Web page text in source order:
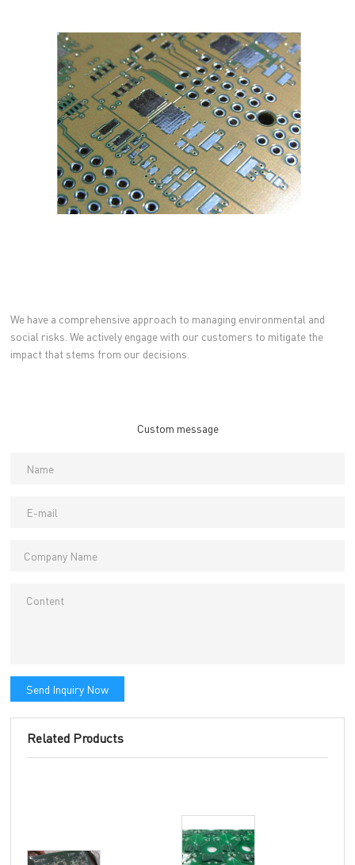
We have a comprehensive approach to managing environmental and
social risks. We actively engage with our customers to mitigate the
impact that stems from our decisions.
Custom message
Send Inquiry Now
Related Products